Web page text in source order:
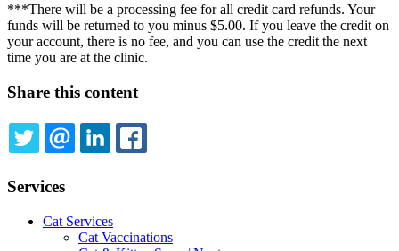
***There will be a processing fee for all credit card refunds. Your
funds will be returned to you minus $5.00. If you leave the credit on
your account, there is no fee, and you can use the credit the next
time you are at the clinic.
Share this content
TWITTEREMAILLINKEDIN
Services
Cat Services
Cat Vaccinations